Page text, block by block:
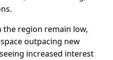
the region remain low,
outpacing new
increased interest